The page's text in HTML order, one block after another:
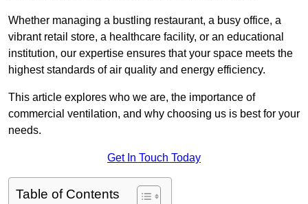
Whether managing a bustling restaurant, a busy office, a
vibrant retail store, a healthcare facility, or an educational
institution, our expertise ensures that your space meets the
highest standards of air quality and energy efficiency.
This article explores who we are, the importance of
commercial ventilation, and why choosing us is best for your
needs.
Get In Touch Today
Table of Contents